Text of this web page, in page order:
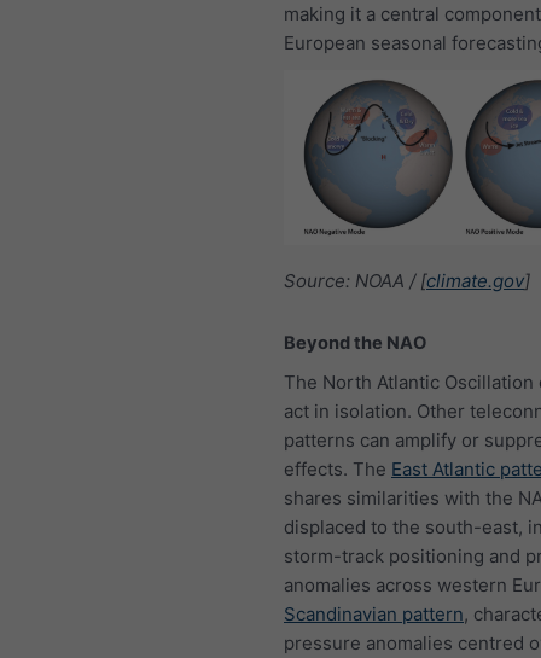
making it a central
European seasonal
Source: NOAA / [climate.gov]
Beyond the NAO
The North Atlantic Oscillation
act in isolation. Other
patterns can amplify or
effects. The East Atlantic
shares similarities with the
displaced to the south-east,
storm-track positioning and
anomalies across western
Scandinavian pattern,
pressure anomalies centred